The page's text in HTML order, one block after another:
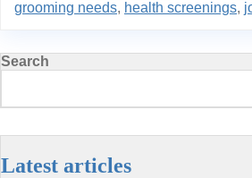
grooming needs, health screenings,
Search
Latest articles